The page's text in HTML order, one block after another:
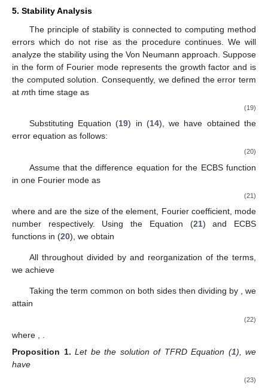
5. Stability Analysis
The principle of stability is connected to computing method
errors which do not rise as the procedure continues. We will
analyze the stability using the Von Neumann approach. Suppose
in the form of Fourier mode represents the growth factor and is
the computed solution. Consequently, we defined the error term
at mth time stage as
(19)
Substituting Equation (19) in (14), we have obtained the
error equation as follows:
(20)
Assume that the difference equation for the ECBS function
in one Fourier mode as
(21)
whereandare the size of the element, Fourier coefficient, mode
number respectively. Using the Equation (21) and ECBS
functions in (20), we obtain
All throughout divided by and reorganization of the terms,
we achieve
Taking the term common on both sides then dividing by , we
attain
(22)
where
Proposition 1. Let be the solution of TFRD Equation (1), we
have
(23)